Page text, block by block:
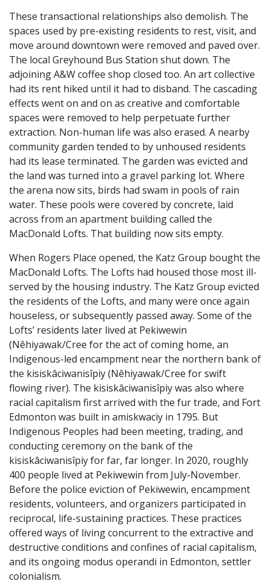
These transactional relationships also demolish. The
spaces used by pre-existing residents to rest, visit, and
move around downtown were removed and paved over.
The local Greyhound Bus Station shut down. The
adjoining A&W coffee shop closed too. An art collective
had its rent hiked until it had to disband. The cascading
effects went on and on as creative and comfortable
spaces were removed to help perpetuate further
extraction. Non-human life was also erased. A nearby
community garden tended to by unhoused residents
had its lease terminated. The garden was evicted and
the land was turned into a gravel parking lot. Where
the arena now sits, birds had swam in pools of rain
water. These pools were covered by concrete, laid
across from an apartment building called the
MacDonald Lofts. That building now sits empty.
When Rogers Place opened, the Katz Group bought the
MacDonald Lofts. The Lofts had housed those most ill-
served by the housing industry. The Katz Group evicted
the residents of the Lofts, and many were once again
houseless, or subsequently passed away. Some of the
Lofts’ residents later lived at Pekiwewin
(Nêhiyawak/Cree for the act of coming home, an
Indigenous-led encampment near the northern bank of
the kisiskâciwanisîpiy(Nêhiyawak/Cree for swift
flowing river). The kisiskâciwanisîpiy was also where
racial capitalism first arrived with the fur trade, and Fort
Edmonton was built in amiskwaciy in 1795. But
Indigenous Peoples had been meeting, trading, and
conducting ceremony on the bank of the
kisiskâciwanisîpiy for far, far longer. In 2020, roughly
400 people lived at Pekiwewin from July-November.
Before the police eviction of Pekiwewin, encampment
residents, volunteers, and organizers participated in
reciprocal, life-sustaining practices. These practices
offered ways of living concurrent to the extractive and
destructive conditions and confines of racial capitalism,
and its ongoing modus operandi in Edmonton, settler
colonialism.